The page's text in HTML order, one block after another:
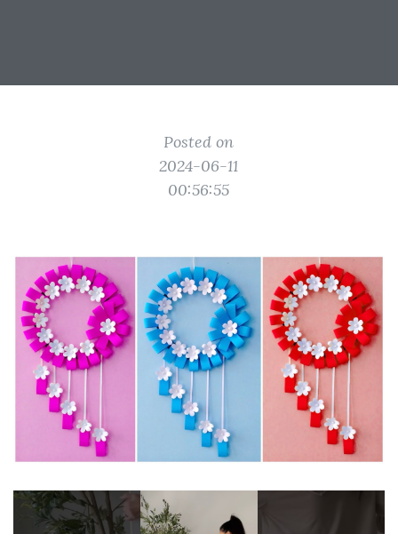
Posted on
2024-06-11
00:56:55